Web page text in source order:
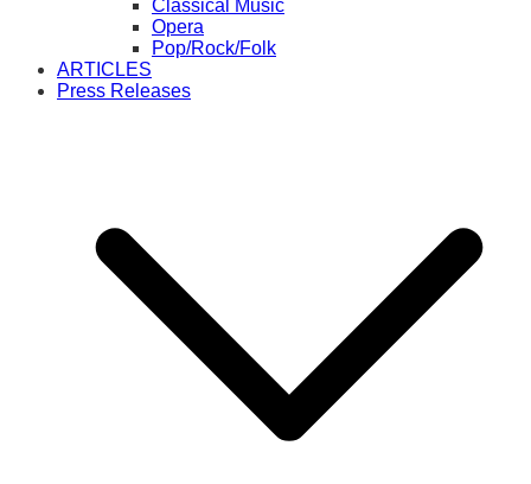
Classical Music
Opera
Pop/Rock/Folk
ARTICLES
Press Releases